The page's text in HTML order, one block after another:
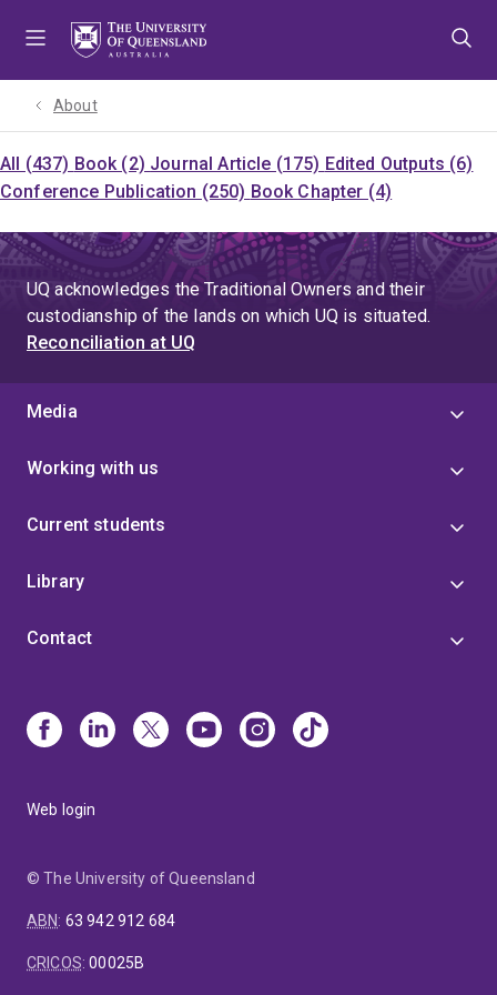
About
All (437) Book (2) Journal Article (175) Edited Outputs (6)
Conference Publication (250) Book Chapter (4)
UQ acknowledges the Traditional Owners and their
custodianship of the lands on which UQ is situated.
Reconciliation at UQ
Media
Working with us
Current students
Library
Contact
Web login
© The University of Queensland
ABN: 63 942 912 684
CRICOS:00025B